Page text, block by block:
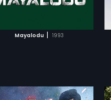
Mayalodu | 1993
ADD TO WATCHLIST